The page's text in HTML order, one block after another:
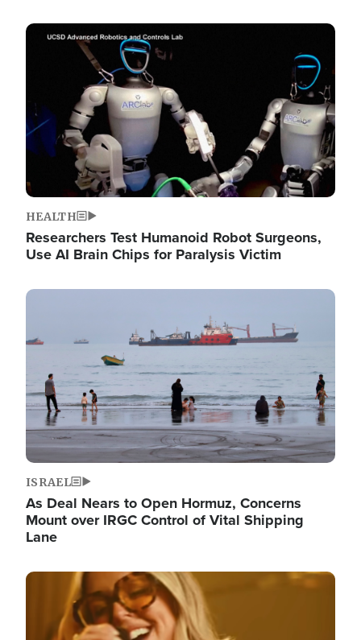
Image
HEALTH
Researchers Test Humanoid Robot Surgeons,
Use AI Brain Chips for Paralysis Victim
Image
ISRAEL
As Deal Nears to Open Hormuz, Concerns
Mount over IRGC Control of Vital Shipping
Lane
Image